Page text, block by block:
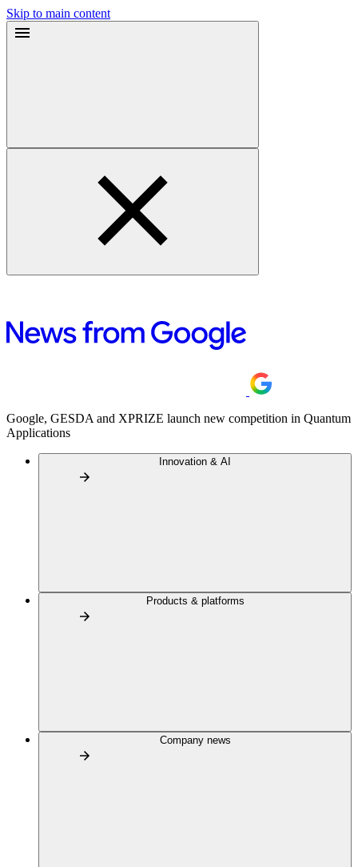
Skip to main content
Google, GESDA and XPRIZE launch new competition in Quantum
Applications
Innovation & AI
Products & platforms
Company news